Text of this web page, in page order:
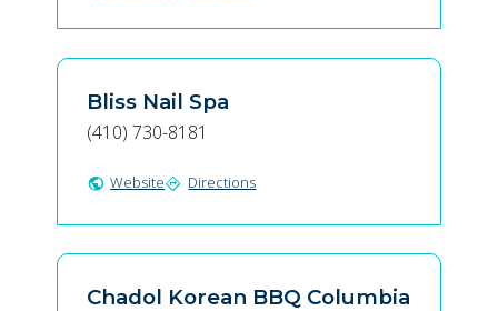
Bliss Nail Spa
(410) 730-8181
public Websitedirections Directions
Chadol Korean BBQ Columbia